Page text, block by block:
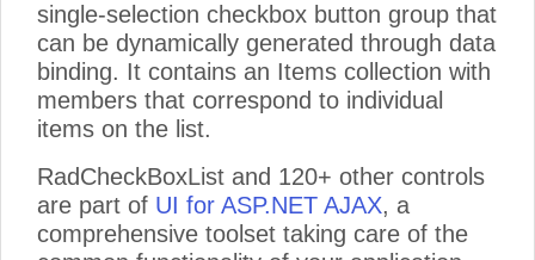
single-selection checkbox button group that
can be dynamically generated through data
binding. It contains an Items collection with
members that correspond to individual
items on the list.
RadCheckBoxList and 120+ other controls
are part of UI for ASP.NET AJAX, a
comprehensive toolset taking care of the